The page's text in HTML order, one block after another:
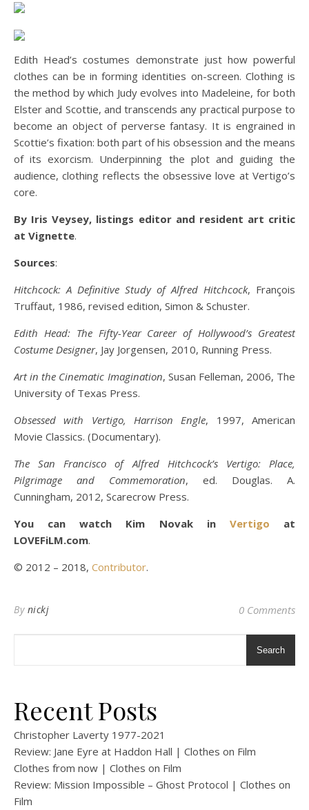
Edith Head’s costumes demonstrate just how powerful
clothes can be in forming identities on-screen. Clothing is
the method by which Judy evolves into Madeleine, for both
Elster and Scottie, and transcends any practical purpose to
become an object of perverse fantasy. It is engrained in
Scottie’s fixation: both part of his obsession and the means
of its exorcism. Underpinning the plot and guiding the
audience, clothing reflects the obsessive love at Vertigo’s
core.
By Iris Veysey, listings editor and resident art critic
at Vignette.
Sources:
Hitchcock: A Definitive Study of Alfred Hitchcock, François
Truffaut, 1986, revised edition, Simon & Schuster.
Edith Head: The Fifty-Year Career of Hollywood’s Greatest
Costume Designer, Jay Jorgensen, 2010, Running Press.
Art in the Cinematic Imagination, Susan Felleman, 2006, The
University of Texas Press.
Obsessed with Vertigo, Harrison Engle, 1997, American
Movie Classics. (Documentary).
The San Francisco of Alfred Hitchcock’s Vertigo: Place,
Pilgrimage and Commemoration, ed. Douglas. A.
Cunningham, 2012, Scarecrow Press.
You can watch Kim Novak in Vertigo at
LOVEFiLM.com.
© 2012 – 2018, Contributor.
By nickj 0 Comments
Search
Recent Posts
Christopher Laverty 1977-2021
Review: Jane Eyre at Haddon Hall | Clothes on Film
Clothes from now | Clothes on Film
Review: Mission Impossible – Ghost Protocol | Clothes on
Film